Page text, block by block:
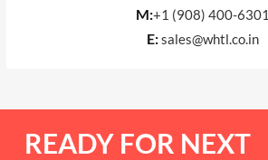
M:+1 (908) 400-6301
E:sales@whtl.co.in
READY FOR NEXT